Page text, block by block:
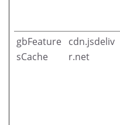
gbFeature
sCache
cdn.jsdeliv
r.net